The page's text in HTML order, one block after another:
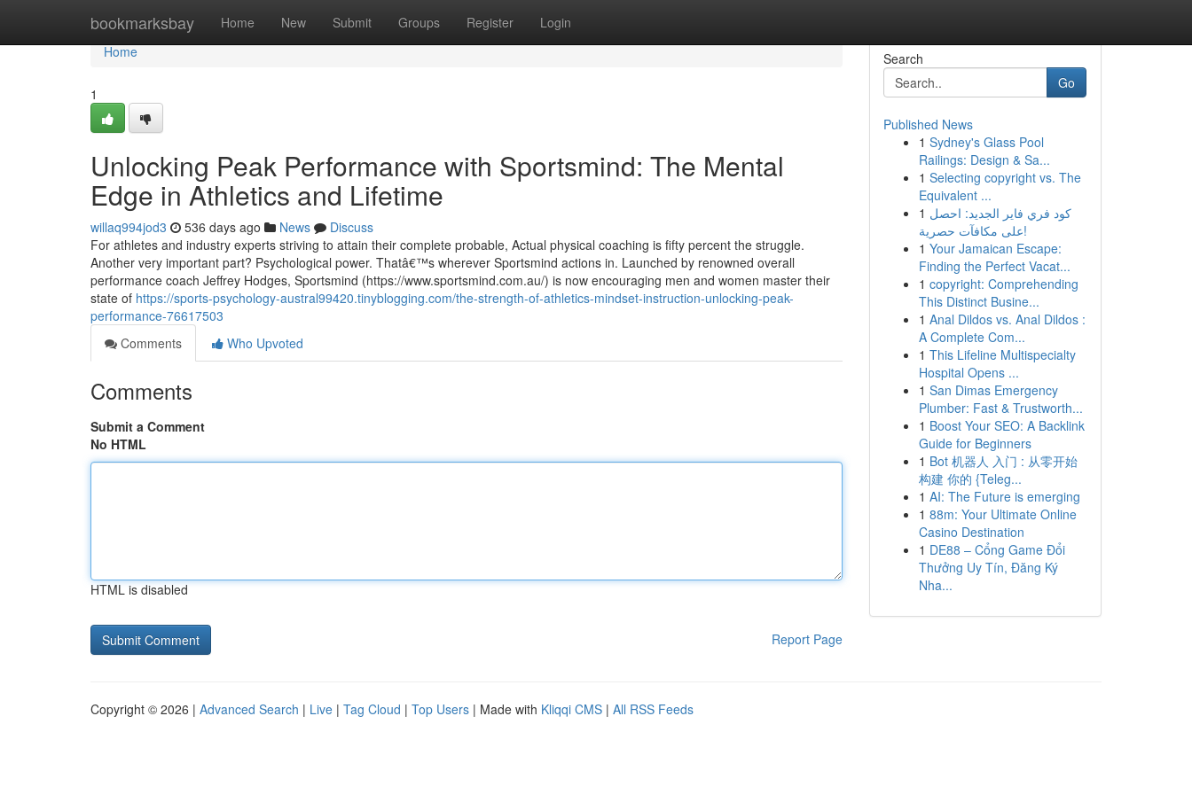
bookmarksbay Home New Submit Groups Register Login
Home
Home
1
Unlocking Peak Performance with Sportsmind: The Mental
Edge in Athletics and Lifetime
willaq994jod3 536 days ago News
Discuss
For athletes and industry experts striving to attain their complete probable, Actual physical coaching is fifty percent the struggle.
Another very important part? Psychological power. Thatâ€™s wherever Sportsmind actions in. Launched by renowned overall
performance coach Jeffrey Hodges, Sportsmind (https://www.sportsmind.com.au/) is now encouraging men and women master their
state of https://sports-psychology-austral99420.tinyblogging.com/the-strength-of-athletics-mindset-instruction-unlocking-peak-
performance-76617503
Comments
Who Upvoted
Comments
Submit a Comment
No HTML
HTML is disabled
Report Page
Search
Go
Published News
1 Sydney's Glass Pool
Railings: Design & Sa...
1 Selecting copyright vs. The
Equivalent ...
1 كود فري فاير الجديد: احصل
على مكافآت حصرية!
1 Your Jamaican Escape:
Finding the Perfect Vacat...
1 copyright: Comprehending
This Distinct Busine...
1 Anal Dildos vs. Anal Dildos :
A Complete Com...
1 This Lifeline Multispecialty
Hospital Opens ...
1 San Dimas Emergency
Plumber: Fast & Trustworth...
1 Boost Your SEO: A Backlink
Guide for Beginners
1 Bot 机器人 入门 : 从零开始
构建 你的 {Teleg...
1 AI: The Future is emerging
1 88m: Your Ultimate Online
Casino Destination
1 DE88 – Cổng Game Đổi
Thưởng Uy Tín, Đăng Ký
Nha...
Copyright © 2026 | Advanced Search | Live | Tag Cloud | Top Users | Made with Kliqqi CMS | All RSS Feeds